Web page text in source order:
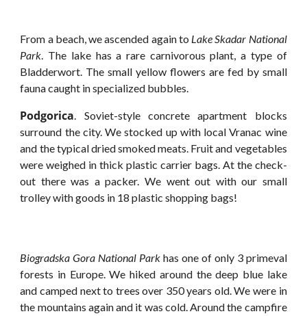
From a beach, we ascended again to Lake Skadar National
Park. The lake has a rare carnivorous plant, a type of
Bladderwort. The small yellow flowers are fed by small
fauna caught in specialized bubbles.
Podgorica. Soviet-style concrete apartment blocks
surround the city. We stocked up with local Vranac wine
and the typical dried smoked meats. Fruit and vegetables
were weighed in thick plastic carrier bags. At the check-
out there was a packer. We went out with our small
trolley with goods in 18 plastic shopping bags!
Biogradska Gora National Park has one of only 3 primeval
forests in Europe. We hiked around the deep blue lake
and camped next to trees over 350 years old. We were in
the mountains again and it was cold. Around the campfire